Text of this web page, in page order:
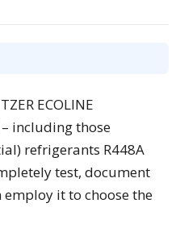
ECOLINE
including those
refrigerants R448A
test, document
it to choose the